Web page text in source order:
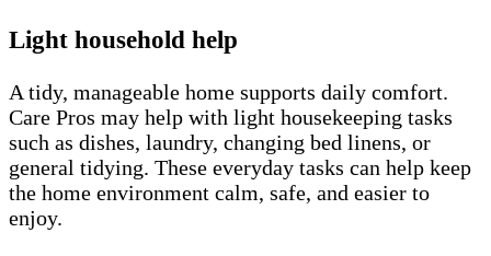
Light household help
A tidy, manageable home supports daily comfort.
Care Pros may help with light housekeeping tasks
such as dishes, laundry, changing bed linens, or
general tidying. These everyday tasks can help keep
the home environment calm, safe, and easier to
enjoy.